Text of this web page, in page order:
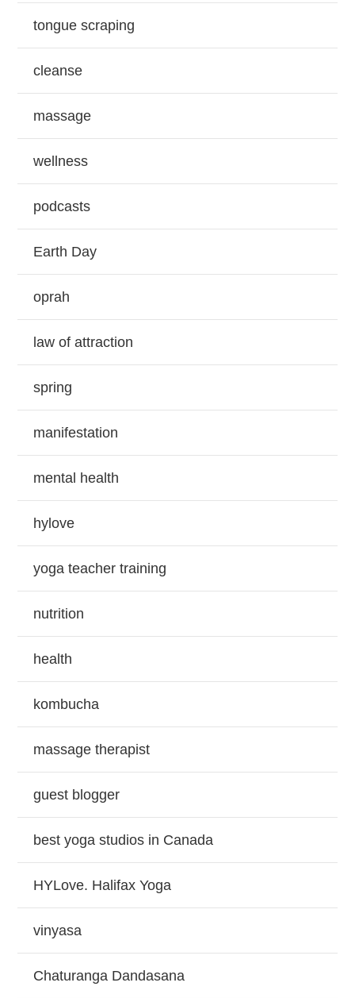
tongue scraping
cleanse
massage
wellness
podcasts
Earth Day
oprah
law of attraction
spring
manifestation
mental health
hylove
yoga teacher training
nutrition
health
kombucha
massage therapist
guest blogger
best yoga studios in Canada
HYLove. Halifax Yoga
vinyasa
Chaturanga Dandasana